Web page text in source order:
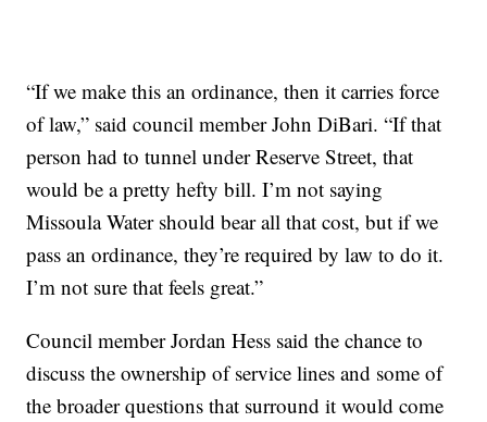
“If we make this an ordinance, then it carries force
of law,” said council member John DiBari. “If that
person had to tunnel under Reserve Street, that
would be a pretty hefty bill. I’m not saying
Missoula Water should bear all that cost, but if we
pass an ordinance, they’re required by law to do it.
I’m not sure that feels great.”
Council member Jordan Hess said the chance to
discuss the ownership of service lines and some of
the broader questions that surround it would come